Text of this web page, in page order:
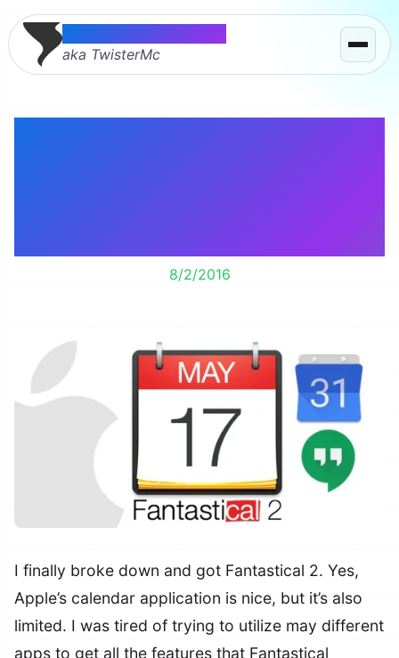
Thomas McMahon
aka TwisterMc
8/2/2016
I finally broke down and got Fantastical 2. Yes,
Apple’s calendar application is nice, but it’s also
limited. I was tired of trying to utilize may different
apps to get all the features that Fantastical